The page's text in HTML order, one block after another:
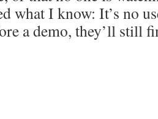
what I know: It’s no
a demo, they’ll still